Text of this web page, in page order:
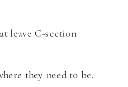
leave C-section
they need to be.